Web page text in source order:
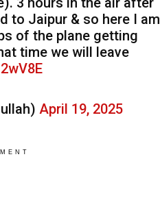
to Jaipur & so here I am
of the plane getting
time we will leave
April 19, 2025